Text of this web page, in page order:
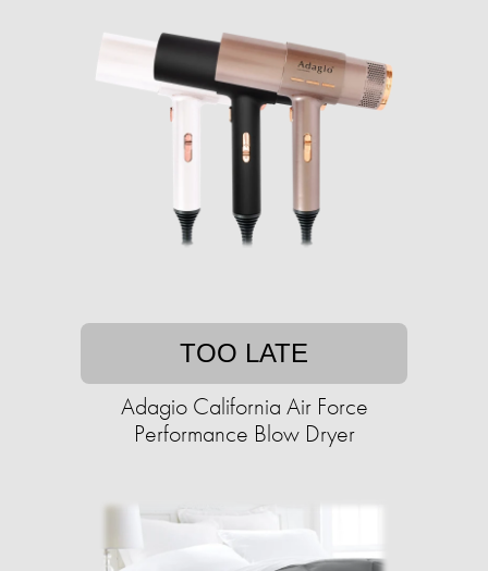
TOO LATE
Adagio California Air Force
Performance Blow Dryer